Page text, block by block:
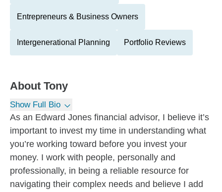
Entrepreneurs & Business Owners
Intergenerational Planning Portfolio Reviews
About Tony
Show Full Bio
As an Edward Jones financial advisor, I believe it’s
important to invest my time in understanding what
you’re working toward before you invest your
money. I work with people, personally and
professionally, in being a reliable resource for
navigating their complex needs and believe I add